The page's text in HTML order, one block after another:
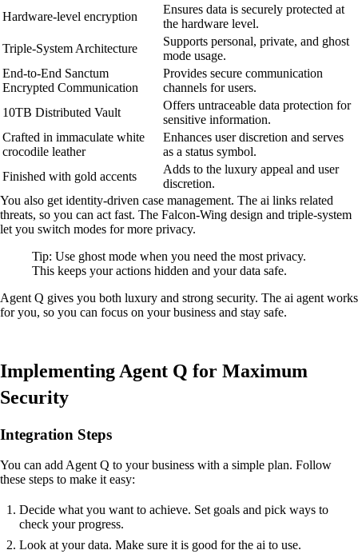
Hardware-level encryption
Ensures data is securely protected at
the hardware level.
Triple-System Architecture
Supports personal, private, and ghost
mode usage.
End-to-End Sanctum
Encrypted Communication
Provides secure communication
channels for users.
10TB Distributed Vault
Offers untraceable data protection for
sensitive information.
Crafted in immaculate white
crocodile leather
Enhances user discretion and serves
as a status symbol.
Finished with gold accents
Adds to the luxury appeal and user
discretion.
You also get identity-driven case management. The ai links related
threats, so you can act fast. The Falcon-Wing design and triple-system
let you switch modes for more privacy.
Tip: Use ghost mode when you need the most privacy.
This keeps your actions hidden and your data safe.
Agent Q gives you both luxury and strong security. The ai agent works
for you, so you can focus on your business and stay safe.
Implementing Agent Q for Maximum
Security
Integration Steps
You can add Agent Q to your business with a simple plan. Follow
these steps to make it easy:
Decide what you want to achieve. Set goals and pick ways to
check your progress.
Look at your data. Make sure it is good for the ai to use.